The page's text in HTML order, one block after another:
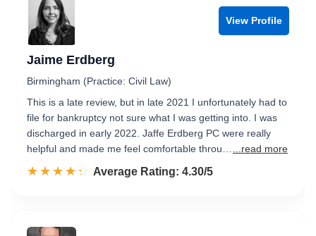
View Profile
Jaime Erdberg
Birmingham (Practice: Civil Law)
This is a late review, but in late 2021 I unfortunately had to
file for bankruptcy not sure what I was getting into. I was
discharged in early 2022. Jaffe Erdberg PC were really
helpful and made me feel comfortable throu…
...read more
☆☆☆☆☆
★★★★★ Rated 4.3 out of 5
Average Rating: 4.30/5